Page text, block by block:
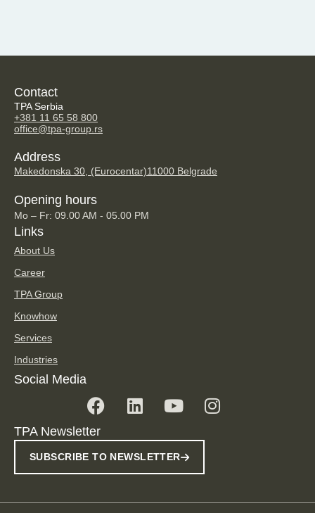
Contact
TPA Serbia
+381 11 65 58 800
office@tpa-group.rs
Address
Makedonska 30, (Eurocentar)11000 Belgrade
Opening hours
Mo – Fr: 09.00 AM - 05.00 PM
Links
About Us
Career
TPA Group
Knowhow
Services
Industries
Social Media
TPA Newsletter
SUBSCRIBE TO NEWSLETTER